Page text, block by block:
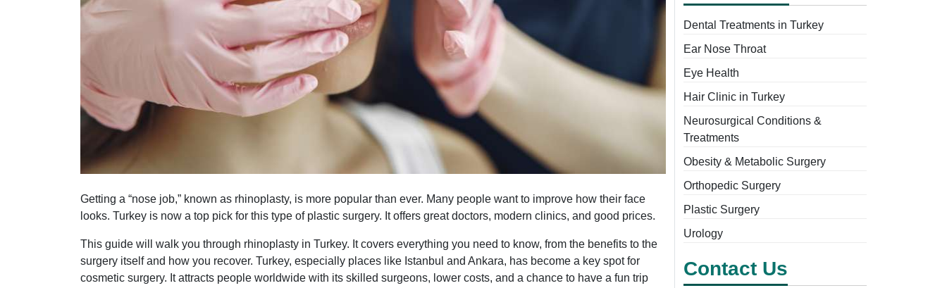
Getting a “nose job,” known as rhinoplasty, is more popular than ever. Many people want to improve how their face
looks. Turkey is now a top pick for this type of plastic surgery. It offers great doctors, modern clinics, and good prices.
This guide will walk you through rhinoplasty in Turkey. It covers everything you need to know, from the benefits to the
surgery itself and how you recover. Turkey, especially places like Istanbul and Ankara, has become a key spot for
cosmetic surgery. It attracts people worldwide with its skilled surgeons, lower costs, and a chance to have a fun trip
Dental Treatments in Turkey
Ear Nose Throat
Eye Health
Hair Clinic in Turkey
Neurosurgical Conditions &
Treatments
Obesity & Metabolic Surgery
Orthopedic Surgery
Plastic Surgery
Urology
Contact Us